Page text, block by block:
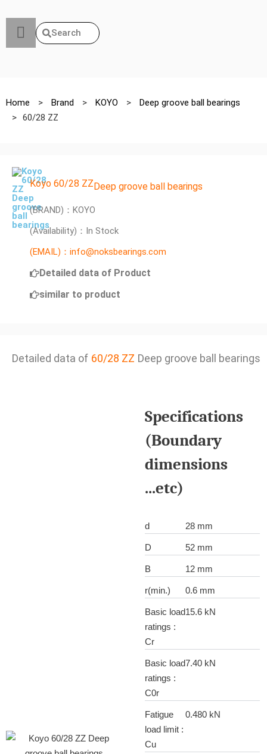
Search
Home > Brand > KOYO >
Deep groove ball bearings
> 60/28 ZZ
Koyo 60/28 ZZDeep groove ball bearings
(BRAND)：KOYO
(Availability)：In Stock
(EMAIL)：info@noksbearings.com
Detailed data of Product
similar to product
Detailed data of 60/28 ZZ Deep groove ball bearings
Specifications
(Boundary
dimensions
...etc)
d 28 mm
D 52 mm
B 12 mm
r(min.) 0.6 mm
Basic load
ratings :
Cr
15.6 kN
Basic load
ratings :
C0r
7.40 kN
Fatigue
load limit :
Cu
0.480 kN